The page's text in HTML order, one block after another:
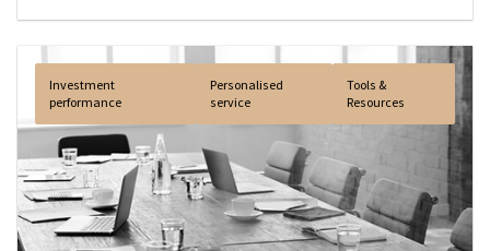
Investment
performance
Personalised
service
Tools &
Resources